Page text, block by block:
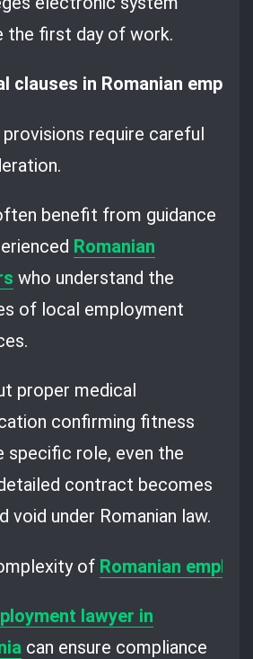
the first day of work.
clauses in Romanian
provisions require careful
benefit from guidance
Romanian
who understand the
of local employment
proper medical
confirming fitness
specific role, even the
contract becomes
void under Romanian law.
of Romanian
lawyer in
can ensure compliance